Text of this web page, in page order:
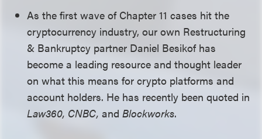
As the first wave of Chapter 11 cases hit the
cryptocurrency industry, our own Restructuring
& Bankruptcy partner Daniel Besikof has
become a leading resource and thought leader
on what this means for crypto platforms and
account holders. He has recently been quoted in
Law360, CNBC,andBlockworks.